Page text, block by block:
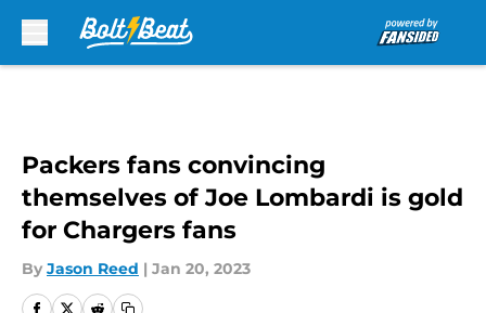
Packers fans convincing
themselves of Joe Lombardi is gold
for Chargers fans
By Jason Reed | Jan 20, 2023